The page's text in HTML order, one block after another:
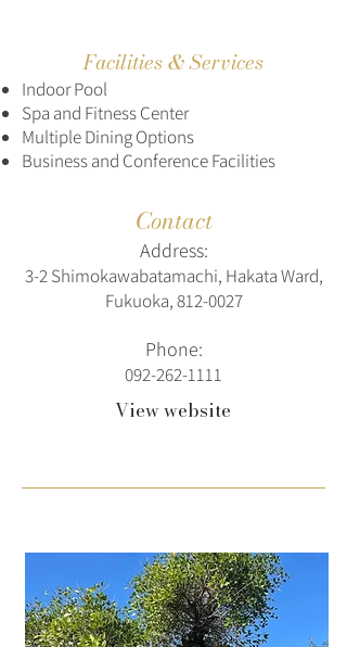
Facilities & Services
Indoor Pool
Spa and Fitness Center
Multiple Dining Options
Business and Conference Facilities
Contact
Address:
3-2 Shimokawabatamachi, Hakata Ward,
Fukuoka,812-0027
Phone:
092-262-1111
View website